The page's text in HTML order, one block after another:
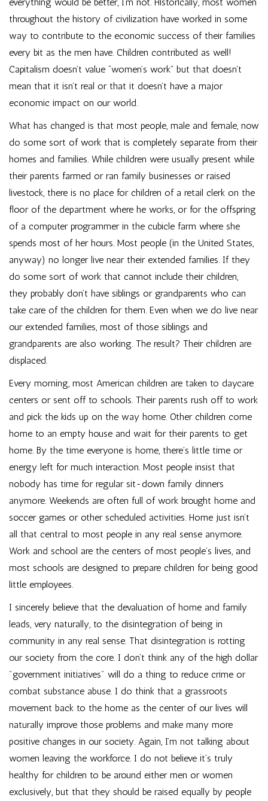
throughout the history of civilization have worked in some
way to contribute to the economic success of their families
every bit as the men have. Children contributed as well!
Capitalism doesn’t value “women’s work” but that doesn’t
mean that it isn’t real or that it doesn’t have a major
economic impact on our world.
What has changed is that most people, male and female, now
do some sort of work that is completely separate from their
homes and families. While children were usually present while
their parents farmed or ran family businesses or raised
livestock, there is no place for children of a retail clerk on the
floor of the department where he works, or for the offspring
of a computer programmer in the cubicle farm where she
spends most of her hours. Most people (in the United States,
anyway) no longer live near their extended families. If they
do some sort of work that cannot include their children,
they probably don’t have siblings or grandparents who can
take care of the children for them. Even when we do live near
our extended families, most of those siblings and
grandparents are also working. The result? Their children are
displaced.
Every morning, most American children are taken to daycare
centers or sent off to schools. Their parents rush off to work
and pick the kids up on the way home. Other children come
home to an empty house and wait for their parents to get
home. By the time everyone is home, there’s little time or
energy left for much interaction. Most people insist that
nobody has time for regular sit-down family dinners
anymore. Weekends are often full of work brought home and
soccer games or other scheduled activities. Home just isn’t
all that central to most people in any real sense anymore.
Work and school are the centers of most people’s lives, and
most schools are designed to prepare children for being good
little employees.
I sincerely believe that the devaluation of home and family
leads, very naturally, to the disintegration of being in
community in any real sense. That disintegration is rotting
our society from the core. I don’t think any of the high dollar
"government initiatives" will do a thing to reduce crime or
combat substance abuse. I do think that a grassroots
movement back to the home as the center of our lives will
naturally improve those problems and make many more
positive changes in our society. Again, I’m not talking about
women leaving the workforce. I do not believe it’s truly
healthy for children to be around either men or women
exclusively, but that they should be raised equally by people